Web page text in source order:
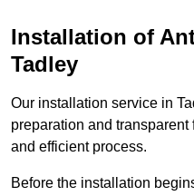
Installation of
Tadley
Our installation service in
preparation and
and efficient process.
Before the installation